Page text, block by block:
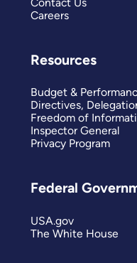
Careers
Resources
Budget &
Directives,
Freedom of
Inspector General
Privacy Program
Federal
USA.gov
The White House